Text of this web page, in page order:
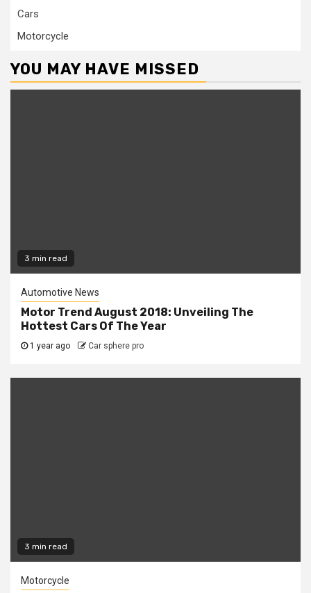
Cars
Motorcycle
YOU MAY HAVE MISSED
3 min read
Automotive News
Motor Trend August 2018: Unveiling The
Hottest Cars Of The Year
1 year ago Car sphere pro
3 min read
Motorcycle